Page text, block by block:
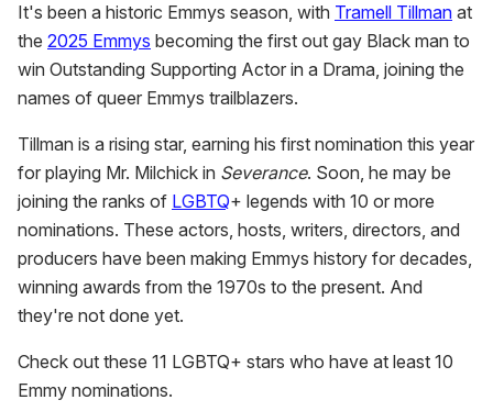
It's been a historic Emmys season, with Tramell Tillman at
the 2025 Emmys becoming the first out gay Black man to
win Outstanding Supporting Actor in a Drama, joining the
names of queer Emmys trailblazers.
Tillman is a rising star, earning his first nomination this year
for playing Mr. Milchick in Severance. Soon, he may be
joining the ranks of LGBTQ+ legends with 10 or more
nominations. These actors, hosts, writers, directors, and
producers have been making Emmys history for decades,
winning awards from the 1970s to the present. And
they're not done yet.
Check out these 11 LGBTQ+ stars who have at least 10
Emmy nominations.